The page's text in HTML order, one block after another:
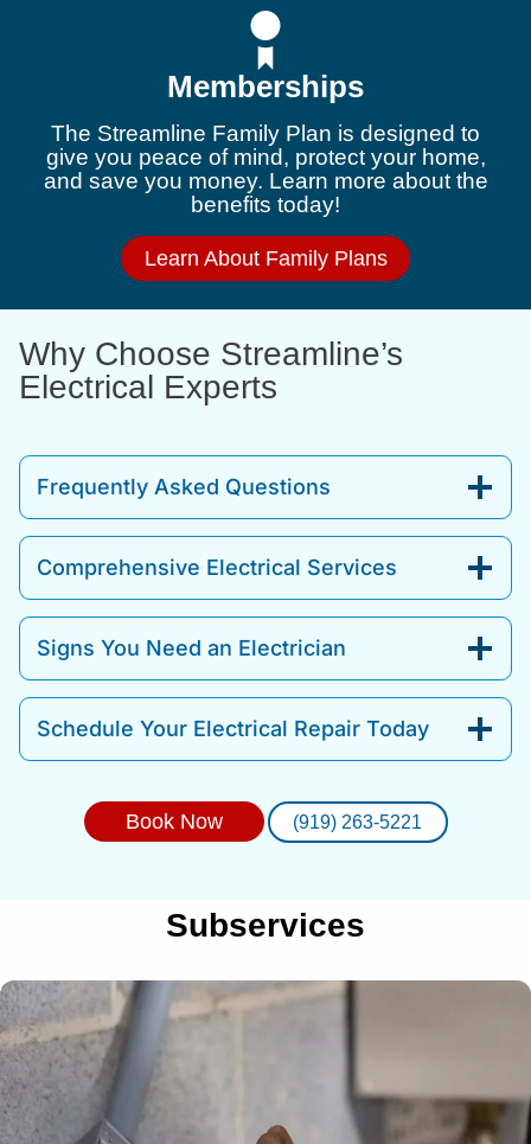
Memberships
The Streamline Family Plan is designed to
give you peace of mind, protect your home,
and save you money. Learn more about the
benefits today!
Learn About Family Plans
Why Choose Streamline’s
Electrical Experts
Frequently Asked Questions
Comprehensive Electrical Services
Signs You Need an Electrician
Schedule Your Electrical Repair Today
Book Now (919) 263-5221
Subservices